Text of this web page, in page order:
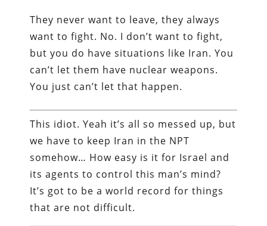
They never want to leave, they always
want to fight. No. I don’t want to fight,
but you do have situations like Iran. You
can’t let them have nuclear weapons.
You just can’t let that happen.
This idiot. Yeah it’s all so messed up, but
we have to keep Iran in the NPT
somehow… How easy is it for Israel and
its agents to control this man’s mind?
It’s got to be a world record for things
that are not difficult.